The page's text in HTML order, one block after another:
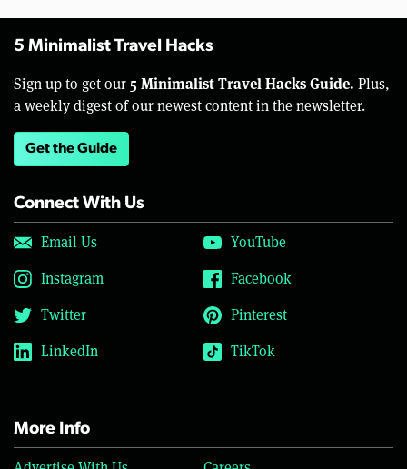
5 Minimalist Travel Hacks
Sign up to get our 5 Minimalist Travel Hacks Guide. Plus,
a weekly digest of our newest content in the newsletter.
Get the Guide
Connect With Us
Email Us
YouTube
Instagram
Facebook
Twitter
Pinterest
LinkedIn
TikTok
More Info